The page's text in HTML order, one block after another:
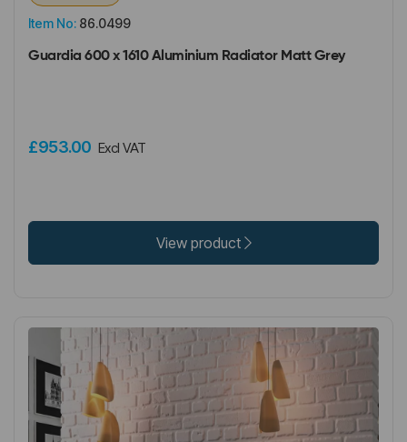
Item No: 86.0499
Guardia 600 x 1610 Aluminium Radiator Matt Grey
£953.00 Excl VAT
View product